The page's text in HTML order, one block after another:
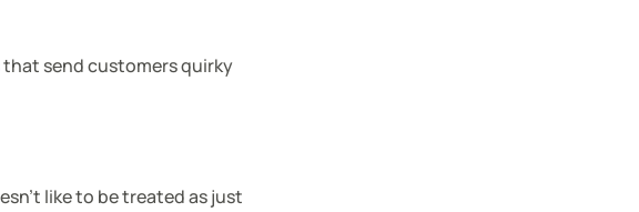
that send customers quirky
like to be treated as just